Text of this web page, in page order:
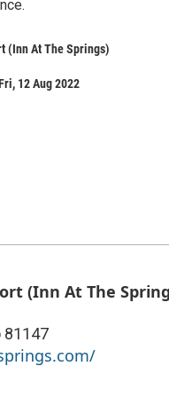
(Inn At The Springs)
12 Aug 2022
(Inn At The
81147